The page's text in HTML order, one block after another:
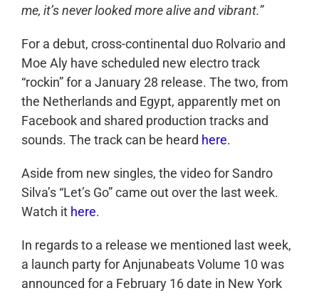
me, it’s never looked more alive and vibrant.”
For a debut, cross-continental duo Rolvario and
Moe Aly have scheduled new electro track
“rockin” for a January 28 release. The two, from
the Netherlands and Egypt, apparently met on
Facebook and shared production tracks and
sounds. The track can be heard here.
Aside from new singles, the video for Sandro
Silva’s “Let’s Go” came out over the last week.
Watch it here.
In regards to a release we mentioned last week,
a launch party for Anjunabeats Volume 10 was
announced for a February 16 date in New York